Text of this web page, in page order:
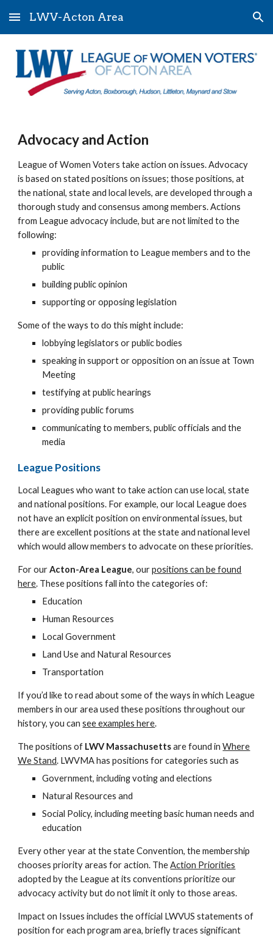
Skip to main content Skip to navigation
LWV-Acton Area
Advocacy and Action
League of Women Voters take action on issues. Advocacy
is based on stated positions on issues; those positions, at
the national, state and local levels, are developed through a
thorough study and consensus among members. Actions
from League advocacy include, but are not limited to the
following:
providing information to League members and to the
public
building public opinion
supporting or opposing legislation
Some of the ways to do this might include:
lobbying legislators or public bodies
speaking in support or opposition on an issue at Town
Meeting
testifying at public hearings
providing public forums
communicating to members, public officials and the
media
League Positions
Local Leagues who want to take action can use local, state
and national positions. For example, our local League does
not have an explicit position on environmental issues, but
there are excellent positions at the state and national level
which would allow members to advocate on these priorities.
For ourActon-Area League, our positions can be found
here. These positions fall into the categories of:
Education
Human Resources
Local Government
Land Use and Natural Resources
Transportation
If you’d like to read about some of the ways in which League
members in our area used these positions throughout our
history, you can see examples here.
The positions of LWV Massachusettsare found in Where
We Stand. LWVMA has positions for categories such as
Government, including voting and elections
Natural Resources and
Social Policy, including meeting basic human needs and
education
Every other year at the state Convention, the membership
chooses priority areas for action. The Action Priorities
adopted by the League at its conventions prioritize our
advocacy activity but do not limit it only to those areas.
Impact on Issues includes the official LWVUS statements of
position for each program area, briefly traces significant